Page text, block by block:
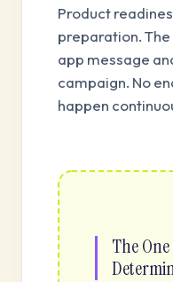
Product
preparation.
app message
campaign. No
happen
The